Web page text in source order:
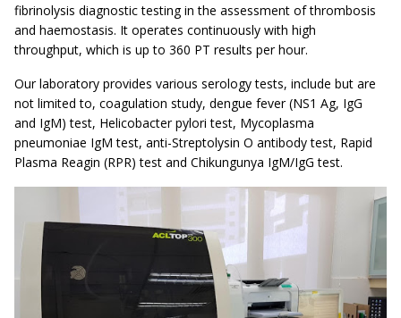
fibrinolysis diagnostic testing in the assessment of thrombosis
and haemostasis. It operates continuously with high
throughput, which is up to 360 PT results per hour.
Our laboratory provides various serology tests, include but are
not limited to, coagulation study, dengue fever (NS1 Ag, IgG
and IgM) test, Helicobacter pylori test, Mycoplasma
pneumoniae IgM test, anti-Streptolysin O antibody test, Rapid
Plasma Reagin (RPR) test and Chikungunya IgM/IgG test.